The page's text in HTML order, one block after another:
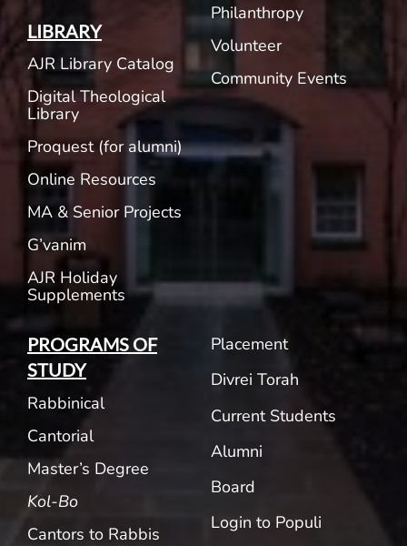
LIBRARY
AJR Library Catalog
Digital Theological
Library
Proquest (for alumni)
Online Resources
MA & Senior Projects
G’vanim
AJR Holiday
Supplements
Philanthropy
Volunteer
Community Events
PROGRAMS OF
STUDY
Rabbinical
Cantorial
Master’s Degree
Kol-Bo
Cantors to Rabbis
Placement
Divrei Torah
Current Students
Alumni
Board
Login to Populi